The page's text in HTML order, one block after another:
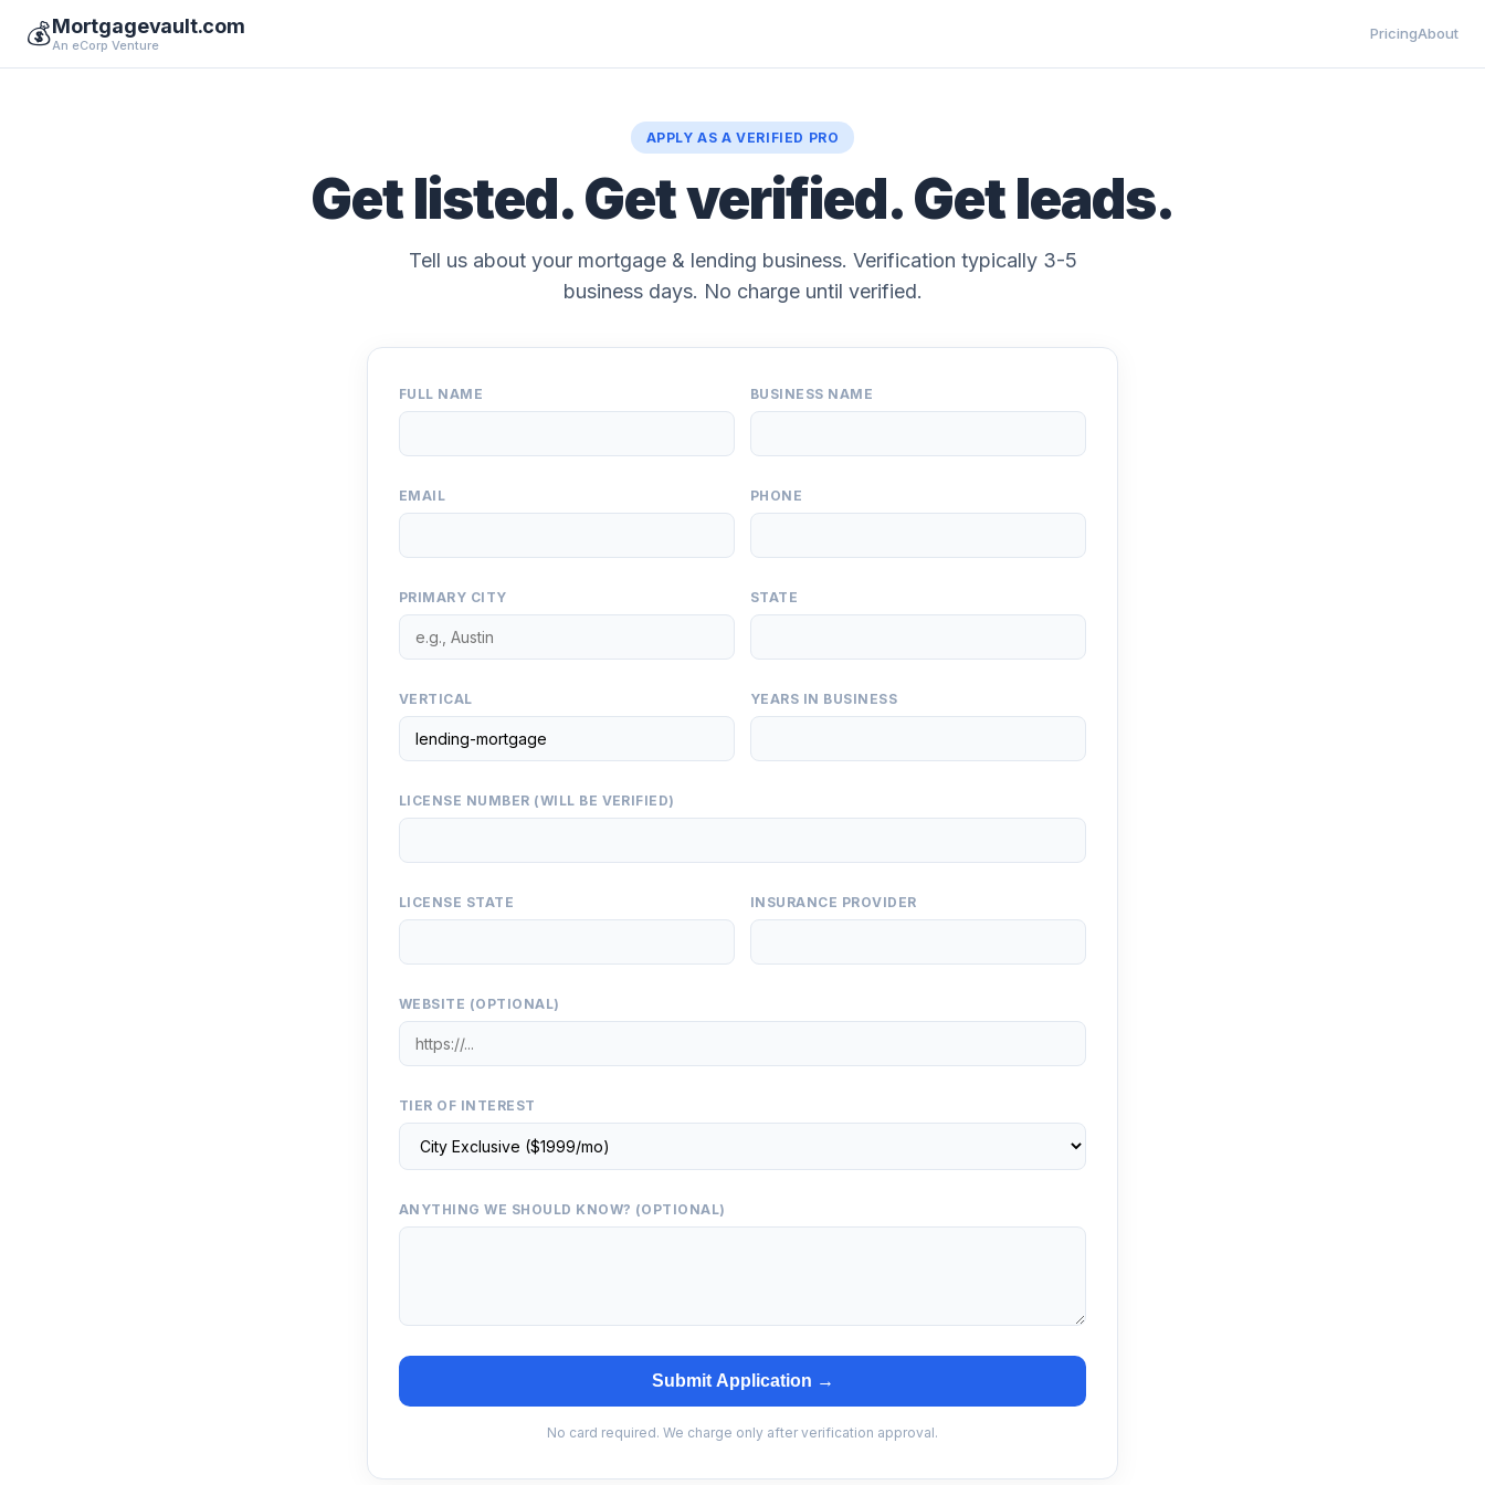
💰Mortgagevault.com
An eCorp Venture
PricingAbout
APPLY AS A VERIFIED PRO
Get listed. Get verified. Get leads.
Tell us about your mortgage & lending business. Verification typically 3-5
business days. No charge until verified.
FULL NAME BUSINESS NAME
EMAIL PHONE
PRIMARY CITY STATE
VERTICAL YEARS IN BUSINESS
LICENSE NUMBER (WILL BE VERIFIED)
LICENSE STATE INSURANCE PROVIDER
WEBSITE (OPTIONAL)
TIER OF INTEREST
ANYTHING WE SHOULD KNOW? (OPTIONAL)
Submit Application →
No card required. We charge only after verification approval.